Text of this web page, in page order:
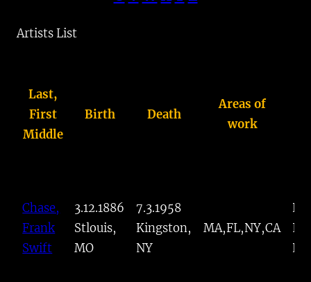
Artists List
Last,
First
Middle
Birth Death
Areas of
work
Chase,
Frank
Swift
3.12.1886
Stlouis,
MO
7.3.1958
Kingston,
NY
MA,FL,NY,CA